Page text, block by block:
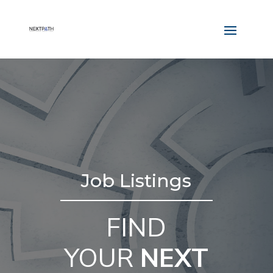
Job Listings
FIND
YOUR NEXT